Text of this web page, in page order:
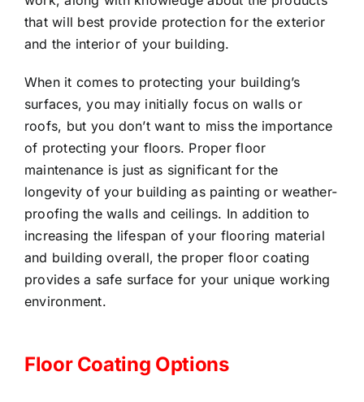
that will best provide protection for the exterior
and the interior of your building.
When it comes to protecting your building’s
surfaces, you may initially focus on walls or
roofs, but you don’t want to miss the importance
of protecting your floors. Proper floor
maintenance is just as significant for the
longevity of your building as painting or weather-
proofing the walls and ceilings. In addition to
increasing the lifespan of your flooring material
and building overall, the proper floor coating
provides a safe surface for your unique working
environment.
Floor Coating Options